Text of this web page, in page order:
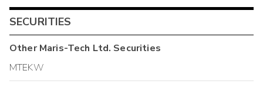
SECURITIES
OtherMaris-Tech Ltd. Securities
MTEKW